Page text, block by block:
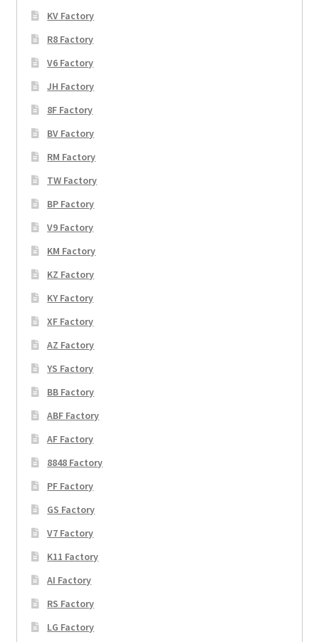
KV Factory
R8 Factory
V6 Factory
JH Factory
8F Factory
BV Factory
RM Factory
TW Factory
BP Factory
V9 Factory
KM Factory
KZ Factory
KY Factory
XF Factory
AZ Factory
YS Factory
BB Factory
ABF Factory
AF Factory
8848 Factory
PF Factory
GS Factory
V7 Factory
K11 Factory
AI Factory
RS Factory
LG Factory